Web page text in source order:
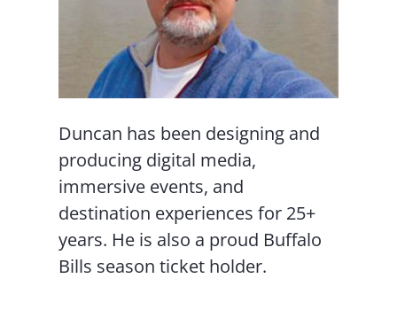
Duncan has been designing and
producing digital media,
immersive events, and
destination experiences for 25+
years. He is also a proud Buffalo
Bills season ticket holder.